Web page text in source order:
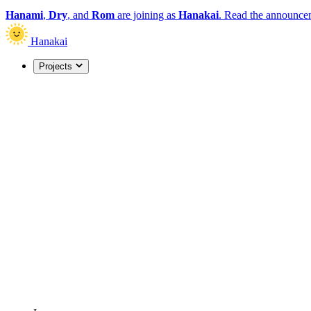
Hanami, Dry, and Rom are joining as Hanakai. Read the
Hanakai
Projects